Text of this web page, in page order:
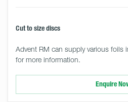
Cut to size discs
Advent RM can supply various foils
for more information.
Enquire